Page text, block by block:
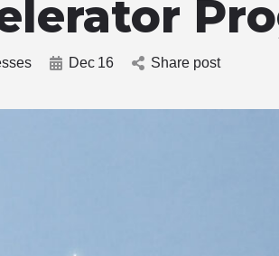
Dec 16 Share post